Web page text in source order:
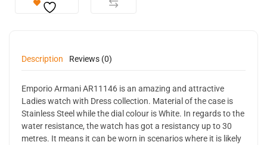
Description Reviews (0)
Emporio Armani AR11146 is an amazing and attractive
Ladies watch with Dress collection. Material of the case is
Stainless Steel while the dial colour is White. In regards to the
water resistance, the watch has got a resistancy up to 30
metres. It means it can be worn in scenarios where it is likely